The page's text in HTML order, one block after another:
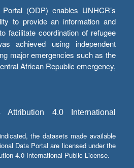
(ODP) enables UNHCR’s
to provide an information and
facilitate coordination of refugee
achieved using independent
major emergencies such as the
African Republic emergency,
Attribution 4.0 International
the datasets made available
Data Portal are licensed under the
4.0 International Public License.